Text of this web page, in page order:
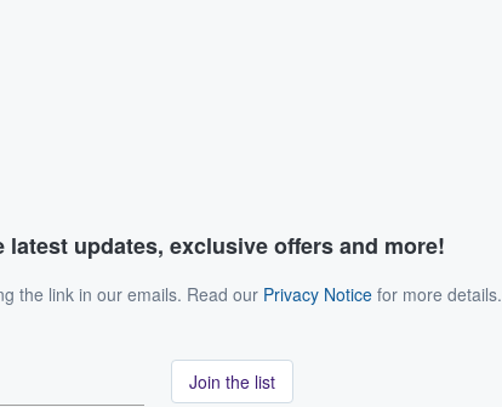
latest updates, exclusive offers and more!
the link in our emails. Read our Privacy Notice for more details.
Join the list